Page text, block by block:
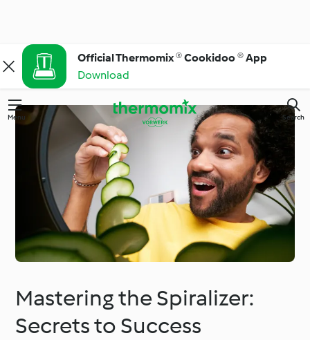
Official Thermomix ® Cookidoo ® App
Download
Menu Search
Mastering the Spiralizer:
Secrets to Success